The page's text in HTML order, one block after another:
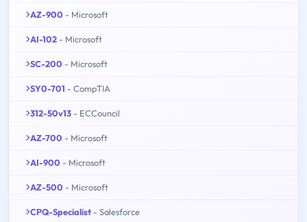
AZ-900 - Microsoft
AI-102 - Microsoft
SC-200 - Microsoft
SY0-701 - CompTIA
312-50v13 - ECCouncil
AZ-700 - Microsoft
AI-900 - Microsoft
AZ-500 - Microsoft
CPQ-Specialist - Salesforce